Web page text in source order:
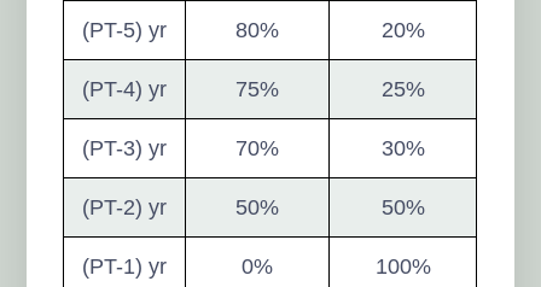
(PT-5) yr 80% 20%
(PT-4) yr 75% 25%
(PT-3) yr 70% 30%
(PT-2) yr 50% 50%
(PT-1) yr 0% 100%